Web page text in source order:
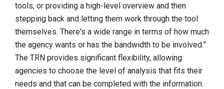
tools, or providing a high-level overview and then
stepping back and letting them work through the tool
themselves. There's a wide range in terms of how much
the agency wants or has the bandwidth to be involved.”
The TRN provides significant flexibility, allowing
agencies to choose the level of analysis that fits their
needs and that can be completed with the information